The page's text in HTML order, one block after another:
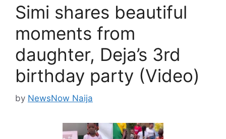
Simi shares beautiful
moments from
daughter, Deja’s 3rd
birthday party (Video)
by NewsNow Naija